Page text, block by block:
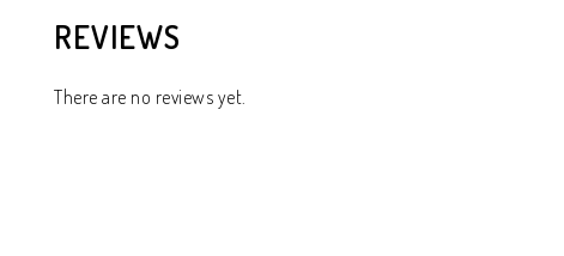
REVIEWS
There are no reviews yet.